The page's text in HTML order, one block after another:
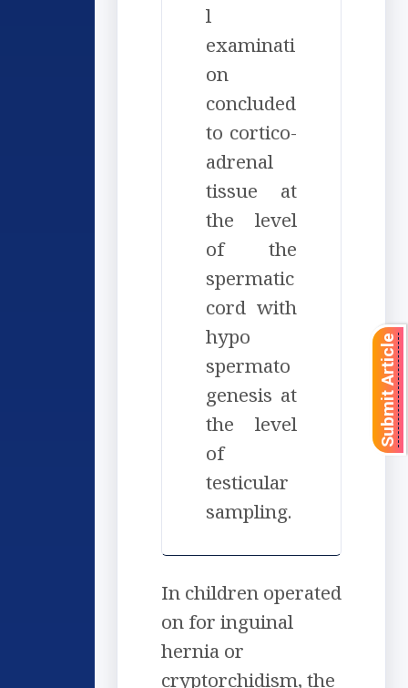
l
examinati
on
concluded
to cortico-
adrenal
tissue at
the level
of the
spermatic
cord with
hypo
spermato
genesis at
the level
of
testicular
sampling.
In children operated
on for inguinal
hernia or
cryptorchidism, the
Submit Article